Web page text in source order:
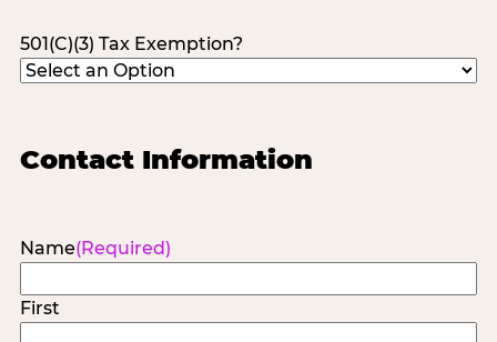
501(C)(3) Tax Exemption?
Contact Information
Name(Required)
First